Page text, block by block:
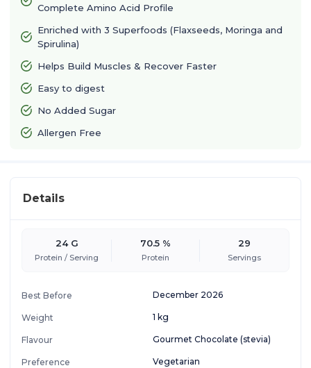
Complete Amino Acid Profile
Enriched with 3 Superfoods (Flaxseeds, Moringa and
Spirulina)
Helps Build Muscles & Recover Faster
Easy to digest
No Added Sugar
Allergen Free
Details
24 G
Protein / Serving
70.5 %
Protein
29
Servings
Best Before December 2026
Weight 1 kg
Flavour Gourmet Chocolate (stevia)
Preference Vegetarian